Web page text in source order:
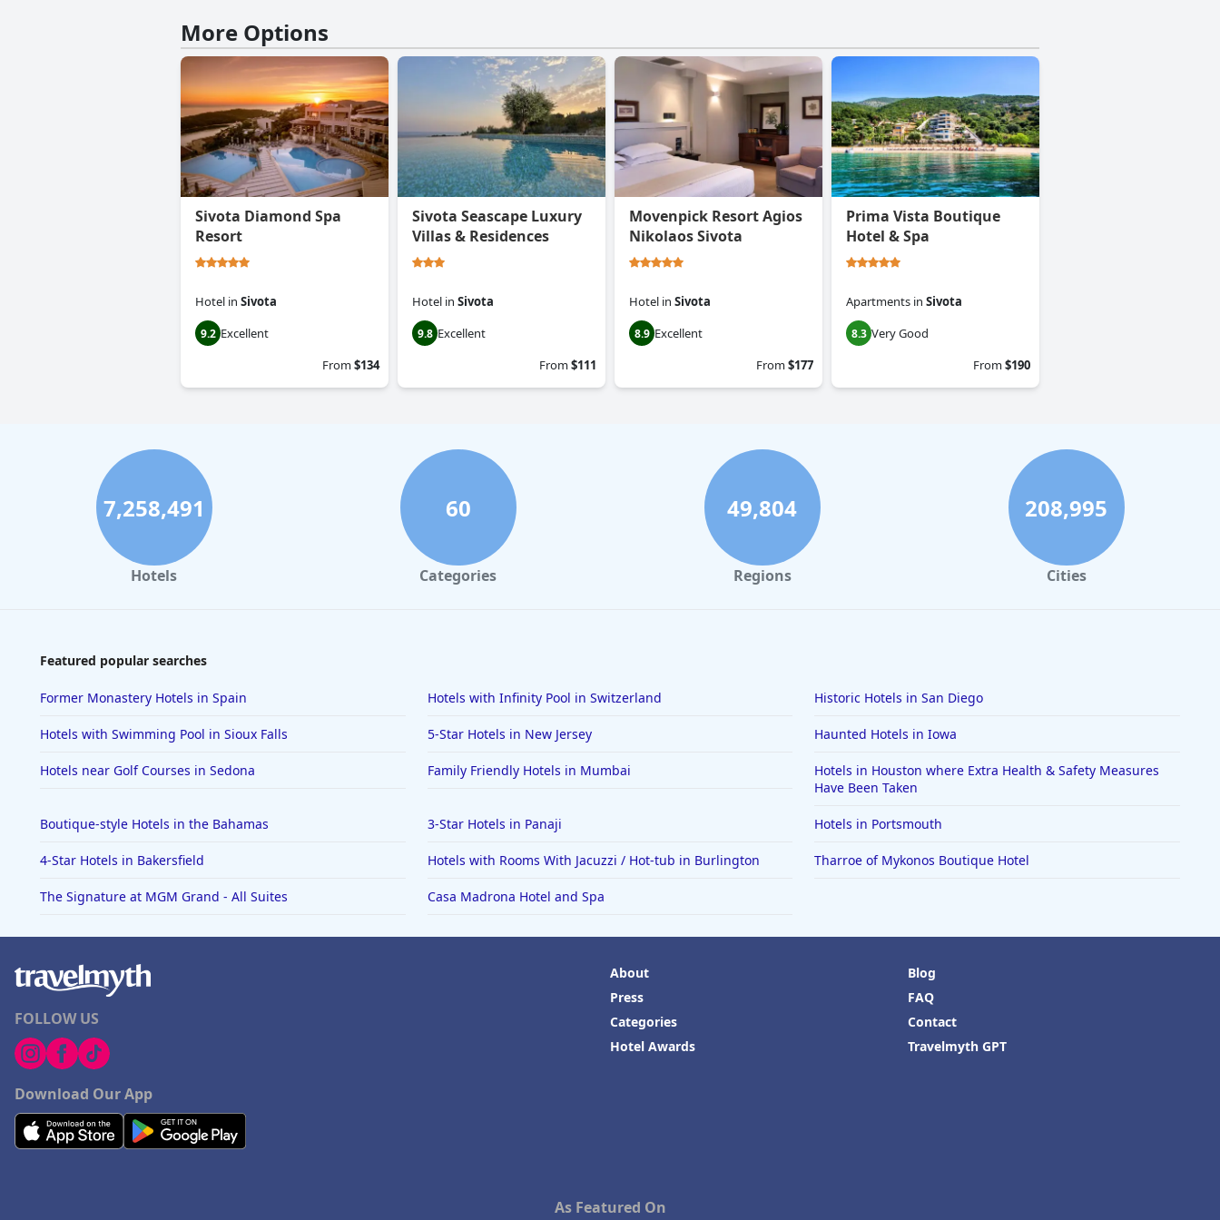
More Options
Sivota Diamond Spa
Resort
Hotel in Sivota
9.2 Excellent
From$134
Sivota Seascape Luxury
Villas & Residences
Hotel in Sivota
9.8 Excellent
From$111
Movenpick Resort Agios
Nikolaos Sivota
Hotel in Sivota
8.9 Excellent
From$177
Prima Vista Boutique
Hotel & Spa
Apartments in Sivota
8.3 Very Good
From$190
7,258,491
Hotels
60
Categories
49,804
Regions
208,995
Cities
Featured popular searches
Former Monastery Hotels in Spain Hotels with Infinity Pool in Switzerland Historic Hotels in San Diego
Hotels with Swimming Pool in Sioux Falls 5-Star Hotels in New Jersey Haunted Hotels in Iowa
Hotels near Golf Courses in Sedona Family Friendly Hotels in Mumbai
Hotels in Houston where Extra Health & Safety Measures
Have Been Taken
Boutique-style Hotels in the Bahamas 3-Star Hotels in Panaji Hotels in Portsmouth
4-Star Hotels in Bakersfield Hotels with Rooms With Jacuzzi / Hot-tub in Burlington Tharroe of Mykonos Boutique Hotel
The Signature at MGM Grand - All Suites Casa Madrona Hotel and Spa
FOLLOW US
Download Our App
About
Press
Categories
Hotel Awards
Blog
FAQ
Contact
Travelmyth GPT
As Featured On